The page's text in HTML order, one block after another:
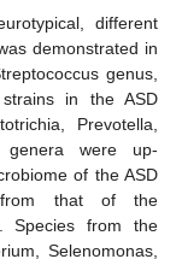
different
demonstrated in
genus,
in the ASD
Prevotella,
genera were up-
of the ASD
from that of the
Species from the
Selenomonas,